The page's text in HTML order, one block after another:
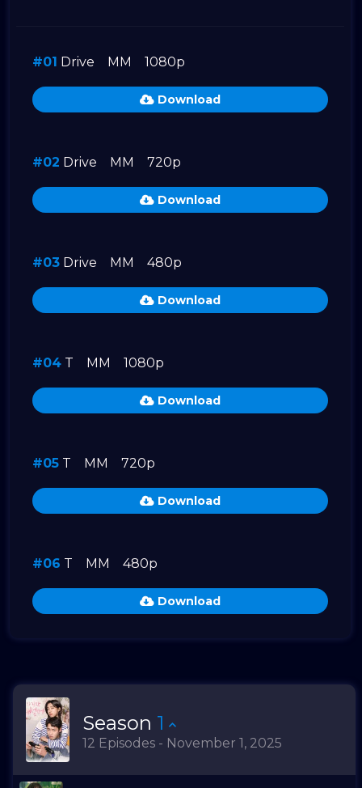
#01 Drive MM 1080p
Download
#02 Drive MM 720p
Download
#03 Drive MM 480p
Download
#04 T MM 1080p
Download
#05 T MM 720p
Download
#06 T MM 480p
Download
Season 1
12 Episodes - November 1, 2025